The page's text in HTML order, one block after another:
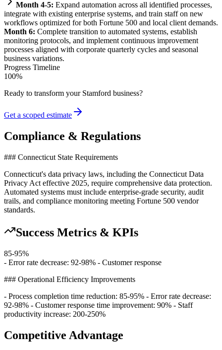
Month 4-5: Expand automation across all identified processes,
integrate with existing enterprise systems, and train staff on new
workflows optimized for both Fortune 500 and local client demands.
Month 6: Complete transition to automated systems, establish
monitoring protocols, and implement continuous improvement
processes aligned with corporate quarterly cycles and seasonal
business variations.
Progress Timeline
100%
Ready to transform your Stamford business?
Get a scoped estimate
Compliance & Regulations
### Connecticut State Requirements
Connecticut's data privacy laws, including the Connecticut Data
Privacy Act effective 2025, require comprehensive data protection.
Automated systems must include enterprise-grade security, audit
trails, and compliance monitoring meeting Fortune 500 vendor
standards.
Success Metrics & KPIs
85-95%
- Error rate decrease: 92-98% - Customer response
### Operational Efficiency Improvements
- Process completion time reduction: 85-95% - Error rate decrease:
92-98% - Customer response time improvement: 90% - Staff
productivity increase: 200-250%
Competitive Advantage